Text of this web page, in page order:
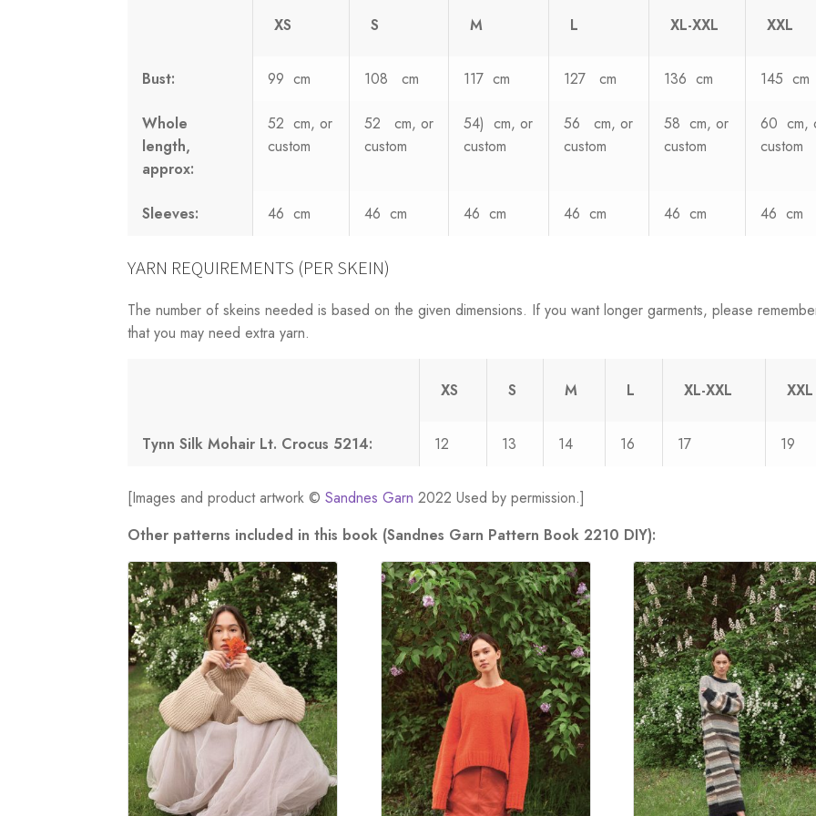
XS S M L XL-XXL XXL
Bust: 99 cm 108 cm 117 cm 127 cm 136 cm 145 cm
Whole
length,
approx:
52 cm, or
custom
52 cm, or
custom
54) cm, or
custom
56 cm, or
custom
58 cm, or
custom
60 cm,
custom
Sleeves: 46 cm 46 cm 46 cm 46 cm 46 cm 46 cm
YARN REQUIREMENTS (PER SKEIN)
The number of skeins needed is based on the given dimensions. If you want longer garments, please
that you may need extra yarn.
XS S M L XL-XXL XXL
Tynn Silk Mohair Lt. Crocus 5214: 12 13 14 16 17 19
[Images and product artwork ©Sandnes Garn 2022 Used by permission.]
Other patterns included in this book (Sandnes Garn Pattern Book 2210 DIY):